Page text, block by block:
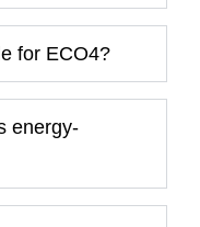
for ECO4?
energy-